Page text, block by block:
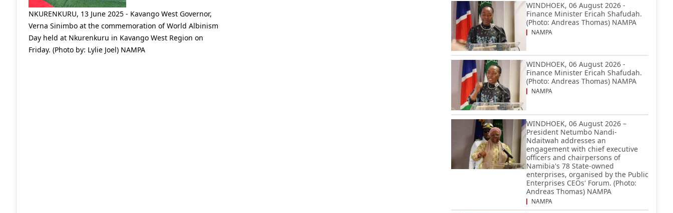
NKURENKURU, 13 June 2025 - Kavango West Governor,
Verna Sinimbo at the commemoration of World Albinism
Day held at Nkurenkuru in Kavango West Region on
Friday. (Photo by: Lylie Joel) NAMPA
WINDHOEK, 06 August 2026 -
Finance Minister Ericah Shafudah.
(Photo: Andreas Thomas) NAMPA
NAMPA
WINDHOEK, 06 August 2026 -
Finance Minister Ericah Shafudah.
(Photo: Andreas Thomas) NAMPA
NAMPA
WINDHOEK, 06 August 2026 –
President Netumbo Nandi-
Ndaitwah addresses an
engagement with chief executive
officers and chairpersons of
Namibia's 78 State-owned
enterprises, organised by the Public
Enterprises CEOs' Forum. (Photo:
Andreas Thomas) NAMPA
NAMPA